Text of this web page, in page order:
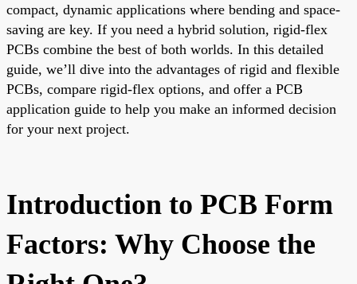
compact, dynamic applications where bending and space-
saving are key. If you need a hybrid solution, rigid-flex
PCBs combine the best of both worlds. In this detailed
guide, we’ll dive into the advantages of rigid and flexible
PCBs, compare rigid-flex options, and offer a PCB
application guide to help you make an informed decision
for your next project.
Introduction to PCB Form
Factors: Why Choose the